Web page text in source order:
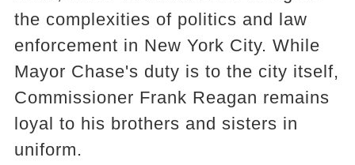
the complexities of politics and law
enforcement in New York City. While
Mayor Chase's duty is to the city itself,
Commissioner Frank Reagan remains
loyal to his brothers and sisters in
uniform.